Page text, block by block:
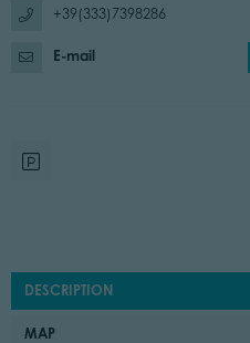
+39(333)7398286
E-mail
DESCRIPTION
MAP